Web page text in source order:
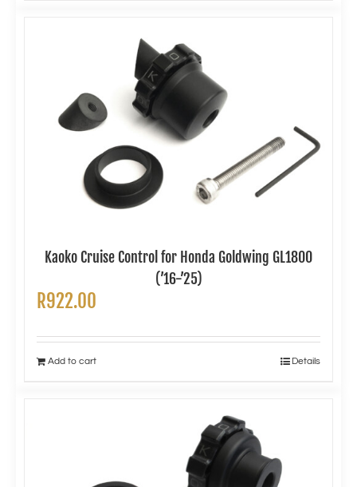
Kaoko Cruise Control for Honda Goldwing GL1800
(’16-’25)
R922.00
Add to cart Details